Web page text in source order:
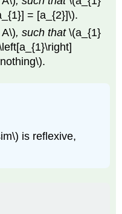
= [a_{2}]\).
, such that\(a_{1}
is reflexive,